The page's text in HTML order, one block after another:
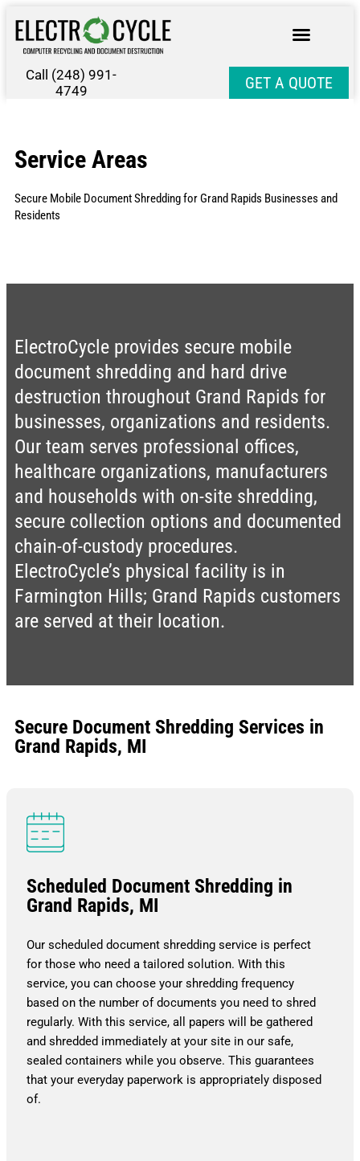
Call (248) 991-
4749
GET A QUOTE
Service Areas
Secure Mobile Document Shredding for Grand Rapids Businesses and
Residents
ElectroCycle provides secure mobile
document shredding and hard drive
destruction throughout Grand Rapids for
businesses, organizations and residents.
Our team serves professional offices,
healthcare organizations, manufacturers
and households with on-site shredding,
secure collection options and documented
chain-of-custody procedures.
ElectroCycle’s physical facility is in
Farmington Hills; Grand Rapids customers
are served at their location.
Secure Document Shredding Services in
Grand Rapids, MI
Scheduled Document Shredding in
Grand Rapids, MI
Our scheduled document shredding service is perfect
for those who need a tailored solution. With this
service, you can choose your shredding frequency
based on the number of documents you need to shred
regularly. With this service, all papers will be gathered
and shredded immediately at your site in our safe,
sealed containers while you observe. This guarantees
that your everyday paperwork is appropriately disposed
of.